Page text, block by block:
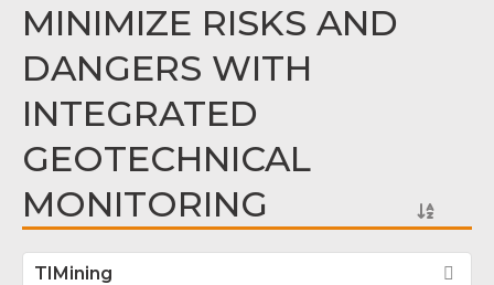
MINIMIZE RISKS AND
DANGERS WITH
INTEGRATED
GEOTECHNICAL
MONITORING
TIMining